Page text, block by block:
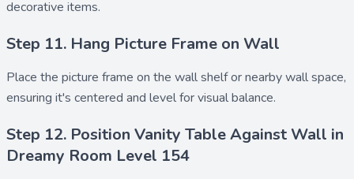
decorative items.
Step 11. Hang Picture Frame on Wall
Place the picture frame on the wall shelf or nearby wall space,
ensuring it's centered and level for visual balance.
Step 12. Position Vanity Table Against Wall in
Dreamy Room Level 154